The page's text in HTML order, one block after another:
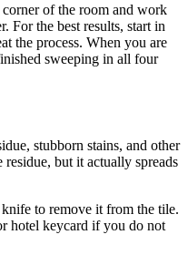
of the room and work
For the best results, start in
the process. When you are
sweeping in all four
stubborn stains, and other
but it actually spreads
to remove it from the tile.
hotel keycard if you do not